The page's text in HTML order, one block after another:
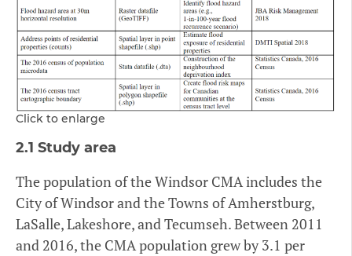
Click to enlarge
2.1 Study area
The population of the Windsor CMA includes the
City of Windsor and the Towns of Amherstburg,
LaSalle, Lakeshore, and Tecumseh. Between 2011
and 2016, the CMA population grew by 3.1 per